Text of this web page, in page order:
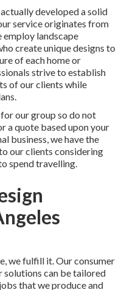
developed a solid
service originates from
employ landscape
create unique designs to
of each home or
strive to establish
of our clients while
our group so do not
a quote based upon your
business, we have the
our clients considering
spend travelling.
we fulfill it. Our consumer
solutions can be tailored
that we produce and